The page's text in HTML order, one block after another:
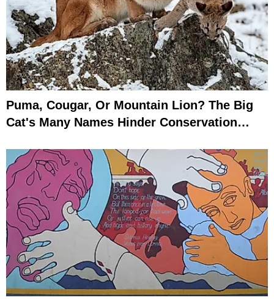
Puma, Cougar, Or Mountain Lion? The Big
Cat's Many Names Hinder Conservation